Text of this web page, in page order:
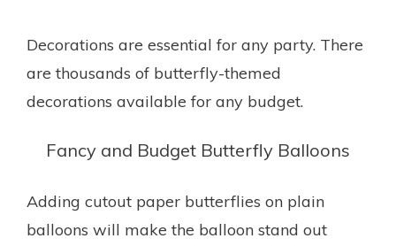
Decorations are essential for any party. There
are thousands of butterfly-themed
decorations available for any budget.
Fancy and Budget Butterfly Balloons
Adding cutout paper butterflies on plain
balloons will make the balloon stand out